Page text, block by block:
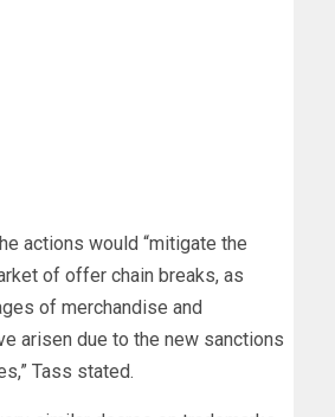
actions would “mitigate the
of offer chain breaks, as
of merchandise and
arisen due to the new sanctions
Tass stated.